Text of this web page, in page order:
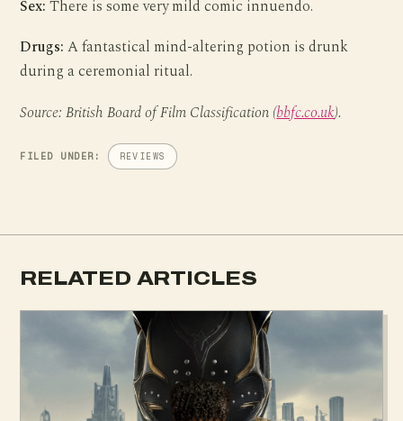
Sex: There is some very mild comic innuendo.
Drugs: A fantastical mind-altering potion is drunk
during a ceremonial ritual.
Source: British Board of Film Classification (bbfc.co.uk).
FILED UNDER: REVIEWS
RELATED ARTICLES